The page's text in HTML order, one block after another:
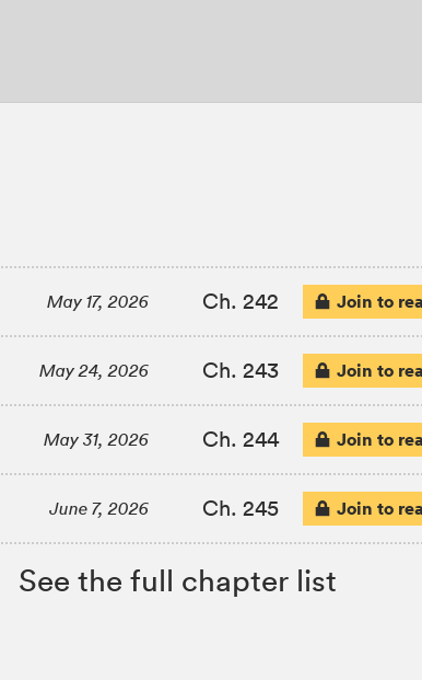
May 17, 2026 Ch. 242 Join to
May 24, 2026 Ch. 243 Join to
May 31, 2026 Ch. 244 Join to
June 7, 2026 Ch. 245 Join to
See the full chapter list